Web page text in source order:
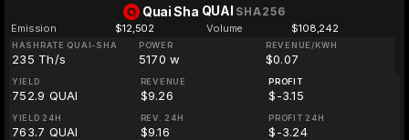
Quai Sha QUAI SHA256
Emission $12,502 Volume $108,242
HASHRATE QUAI-SHA
235 Th/s
POWER
5170 w
REVENUE/KWH
$0.07
YIELD
752.9 QUAI
REVENUE
$9.26
PROFIT
$-3.15
YIELD 24H
763.7 QUAI
REV. 24H
$9.16
PROFIT 24H
$-3.24